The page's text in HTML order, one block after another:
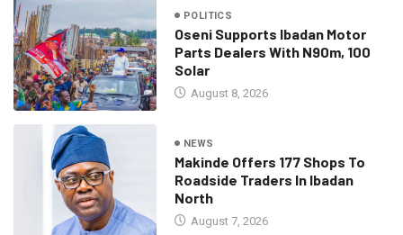
POLITICS
Oseni Supports Ibadan Motor
Parts Dealers With N90m, 100
Solar
August 8, 2026
NEWS
Makinde Offers 177 Shops To
Roadside Traders In Ibadan
North
August 7, 2026